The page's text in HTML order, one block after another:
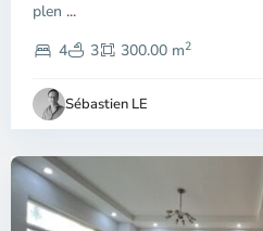
plen ...
4
3 300.00 m2
Sébastien LE
9,
Chi
Minh